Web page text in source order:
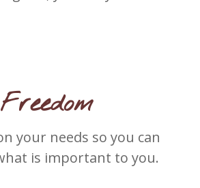
Freedom
your needs so you can
is important to you.